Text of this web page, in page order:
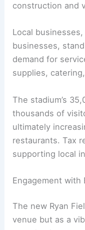
construction and
Local
businesses,
demand for
supplies,
The stadium’s
thousands of
ultimately
restaurants. Tax
supporting local
Engagement with
The new Ryan
venue but as a